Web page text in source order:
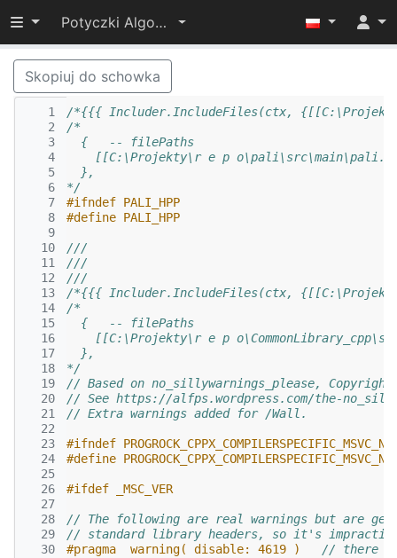
Przełącz widoczność menu
Potyczki Algorytmiczne 2017
Skopiuj do schowka
   1
   2
   3
   4
   5
   6
   7
   8
   9
  10
  11
  12
  13
  14
  15
  16
  17
  18
  19
  20
  21
  22
  23
  24
  25
  26
  27
  28
  29
  30
/*{{{ Includer.IncludeFiles(ctx,
/*
  {   -- filePaths
[[C:\Projekty\r e p
  },
*/
#ifndef PALI_HPP
#define PALI_HPP
///
///
///
/*{{{ Includer.IncludeFiles(ctx, {[[C:\Projekty\r
/*
  {   -- filePaths
[[C:\Projekty\r e p
  },
*/
// Based on no_sillywarnings_please,
// See https://alfps.wordpress.com/the-
// Extra warnings added for /Wall.
#ifndef
#define
#ifdef _MSC_VER
// The following are real warnings but are
// standard library headers, so it's
#pragma  warning( disable: 4619 ) // there is